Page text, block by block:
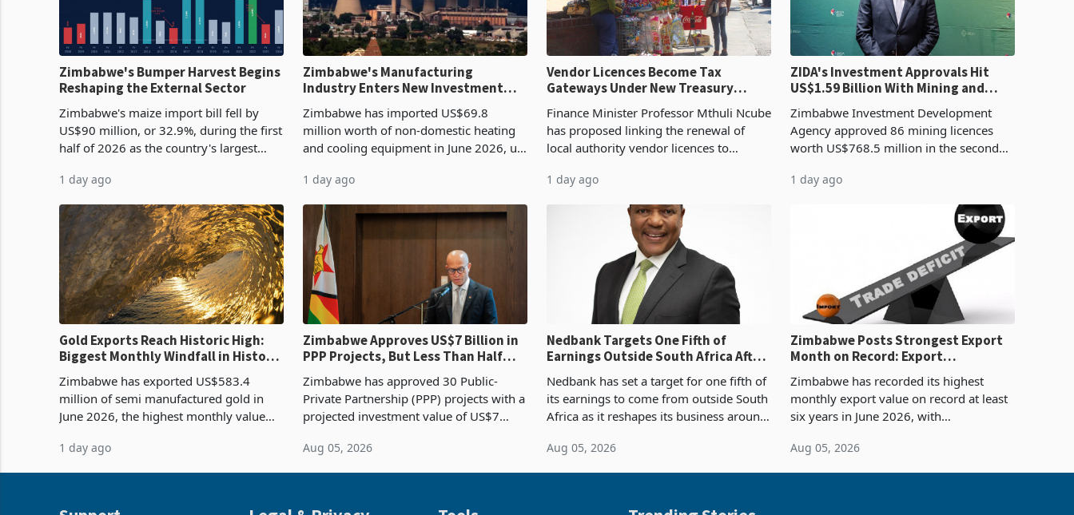
Zimbabwe's Bumper Harvest Begins
Reshaping the External Sector
Zimbabwe's maize import bill fell by
US$90 million, or 32.9%, during the first
half of 2026 as the country's largest
imported grain with domestic
1 day ago
Zimbabwe's Manufacturing
Industry Enters New Investment
Zimbabwe has imported US$69.8
million worth of non-domestic heating
and cooling equipment in June 2026, up
it the country’s second-largest individual
1 day ago
Vendor Licences Become Tax
Gateways Under New Treasury
Finance Minister Professor Mthuli Ncube
has proposed linking the renewal of
local authority vendor licences to
Authority presumptive tax
1 day ago
ZIDA's Investment Approvals Hit
US$1.59 Billion With Mining and
Zimbabwe Investment Development
Agency approved 86 mining licences
worth US$768.5 million in the second
ticket of US$8.9 million and the largest
1 day ago
Gold Exports Reach Historic High:
Biggest Monthly Windfall in History
Zimbabwe has exported US$583.4
million of semi manufactured gold in
June 2026, the highest monthly value
latest data from Zimstat shows. The
1 day ago
Zimbabwe Approves US$7 Billion in
PPP Projects, But Less Than Half
Zimbabwe has approved 30 Public-
Private Partnership (PPP) projects with a
projected investment value of US$7
half have progressed into construction
Aug 05, 2026
Nedbank Targets One Fifth of
Earnings Outside South Africa After
Nedbank has set a target for one fifth of
its earnings to come from outside South
Africa as it reshapes its business around
acquisition of a controlling stake in K
Aug 05, 2026
Zimbabwe Posts Strongest Export
Month on Record: Export
Zimbabwe has recorded its highest
monthly export value on record at least
six years in June 2026, with
May to US$1.442 billion. Imports
Aug 05, 2026